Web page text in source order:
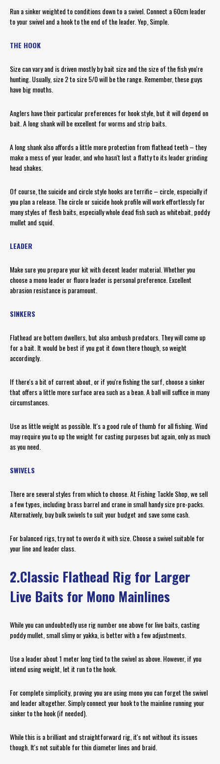
Run a sinker weighted to conditions down to a swivel. Connect a 60cm leader
to your swivel and a hook to the end of the leader. Yep, Simple.
THE HOOK
Size can vary and is driven mostly by bait size and the size of the fish you're
hunting. Usually, size 2 to size 5/0 will be the range. Remember, these guys
have big mouths.
Anglers have their particular preferences for hook style, but it will depend on
bait. A long shank will be excellent for worms and strip baits.
A long shank also affords a little more protection from flathead teeth – they
make a mess of your leader, and who hasn't lost a flatty to its leader grinding
head shakes.
Of course, the suicide and circle style hooks are terrific – circle, especially if
you plan a release. The circle or suicide hook profile will work effortlessly for
many styles of flesh baits, especially whole dead fish such as whitebait, poddy
mullet and squid.
LEADER
Make sure you prepare your kit with decent leader material. Whether you
choose a mono leader or fluoro leader is personal preference. Excellent
abrasion resistance is paramount.
SINKERS
Flathead are bottom dwellers, but also ambush predators. They will come up
for a bait. It would be best if you got it down there though, so weight
accordingly.
If there's a bit of current about, or if you're fishing the surf, choose a sinker
that offers a little more surface area such as a bean. A ball will suffice in many
circumstances.
Use as little weight as possible. It's a good rule of thumb for all fishing. Wind
may require you to up the weight for casting purposes but again, only as much
as you need.
SWIVELS
There are several styles from which to choose. At Fishing Tackle Shop, we sell
a few types, including brass barrel and crane in small handy size pre-packs.
Alternatively, buy bulk swivels to suit your budget and save some cash.
For balanced rigs, try not to overdo it with size. Choose a swivel suitable for
your line and leader class.
2.Classic Flathead Rig for Larger
Live Baits for Mono Mainlines
While you can undoubtedly use rig number one above for live baits, casting
poddy mullet, small slimy or yakka, is better with a few adjustments.
Use a leader about 1 meter long tied to the swivel as above. However, if you
intend using weight, let it run to the hook.
For complete simplicity, proving you are using mono you can forget the swivel
and leader altogether. Simply connect your hook to the mainline running your
sinker to the hook (if needed).
While this is a brilliant and straightforward rig, it's not without its issues
though. It's not suitable for thin diameter lines and braid.